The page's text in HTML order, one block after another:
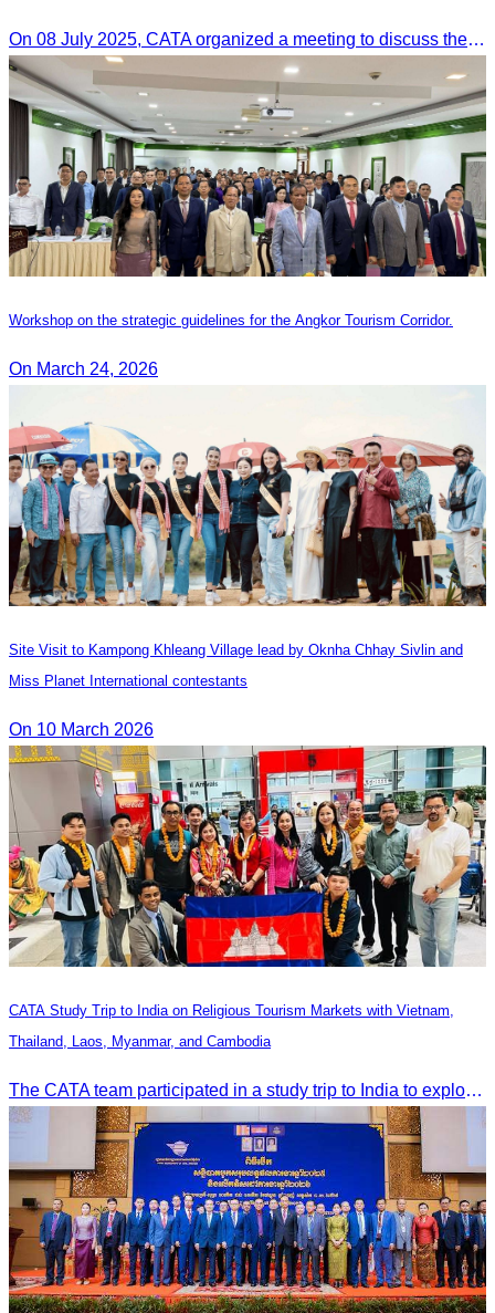
On 08 July 2025, CATA organized a meeting to discuss the green season tourism status and gather insights from tourism experts.
Workshop on the strategic guidelines for the Angkor Tourism Corridor.
On March 24, 2026
Site Visit to Kampong Khleang Village lead by Oknha Chhay Sivlin and
Miss Planet International contestants
On 10 March 2026
CATA Study Trip to India on Religious Tourism Markets with Vietnam,
Thailand, Laos, Myanmar, and Cambodia
The CATA team participated in a study trip to India to explore religious tourism markets and adopt best practices in tourism.